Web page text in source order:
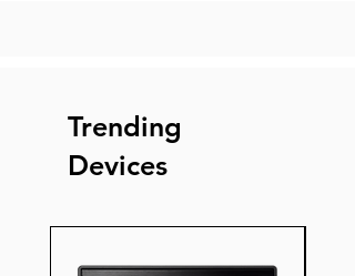
Trending
Devices